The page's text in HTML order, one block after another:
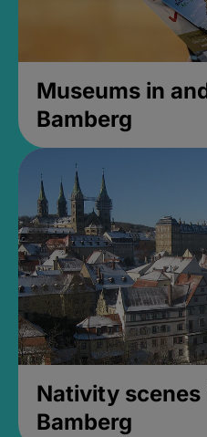
Museums in
Bamberg
Nativity scenes
Bamberg